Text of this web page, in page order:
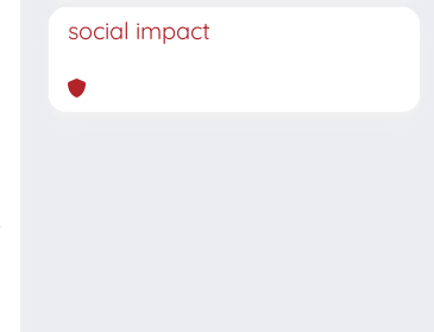
social impact